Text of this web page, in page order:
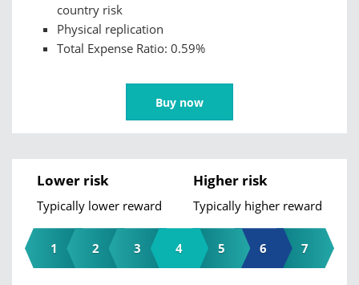
country risk
Physical replication
Total Expense Ratio: 0.59%
Buy now
Lower risk
Typically lower reward
Higher risk
Typically higher reward
1 2 3 4 5 6 7